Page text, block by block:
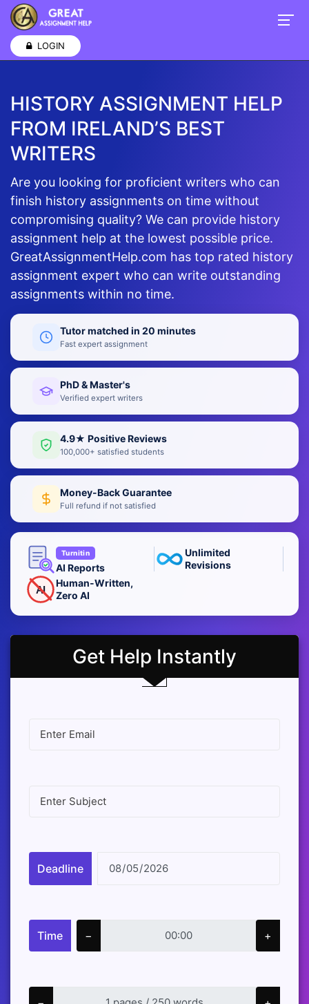
LOGIN
HISTORY ASSIGNMENT HELP
FROM IRELAND’S BEST
WRITERS
Are you looking for proficient writers who can
finish history assignments on time without
compromising quality? We can provide history
assignment help at the lowest possible price.
GreatAssignmentHelp.com has top rated history
assignment expert who can write outstanding
assignments within no time.
Tutor matched in 20 minutes
Fast expert assignment
PhD & Master's
Verified expert writers
4.9★ Positive Reviews
100,000+ satisfied students
Money-Back Guarantee
Full refund if not satisfied
Turnitin
AI Reports
Unlimited
Revisions
AI
Human-Written,
Zero AI
Get Help Instantly
Deadline
Time − +